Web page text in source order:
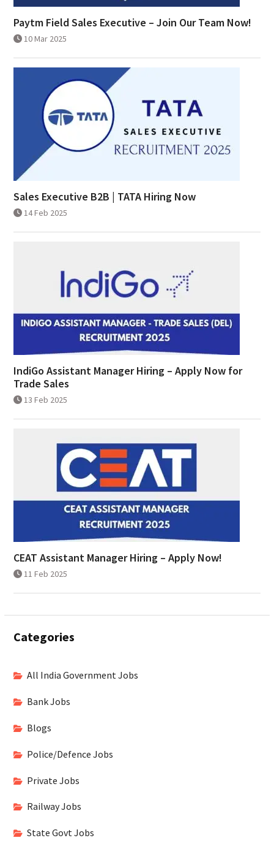
Paytm Field Sales Executive – Join Our Team Now!
10 Mar 2025
Sales Executive B2B | TATA Hiring Now
14 Feb 2025
IndiGo Assistant Manager Hiring – Apply Now for
Trade Sales
13 Feb 2025
CEAT Assistant Manager Hiring – Apply Now!
11 Feb 2025
Categories
All India Government Jobs
Bank Jobs
Blogs
Police/Defence Jobs
Private Jobs
Railway Jobs
State Govt Jobs